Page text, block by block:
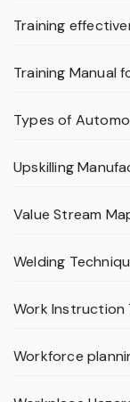
Training
Training Manual
Types of
Upskilling
Value Stream
Welding
Work Instruction
Workforce